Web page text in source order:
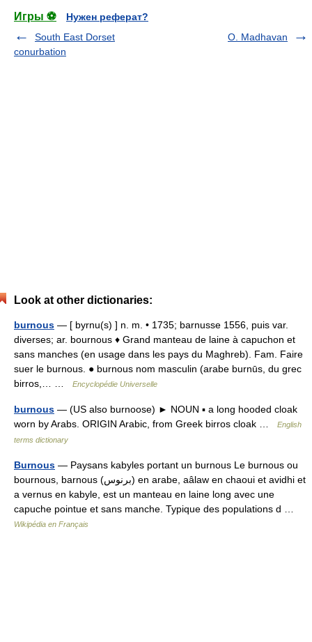
Игры ⚽
Нужен реферат?
South East Dorset
conurbation
O. Madhavan
Look at other dictionaries:
burnous — [ byrnu(s) ] n. m. • 1735; barnusse 1556, puis var.
diverses; ar. bournous ♦ Grand manteau de laine à capuchon et
sans manches (en usage dans les pays du Maghreb). Fam. Faire
suer le burnous. ● burnous nom masculin (arabe burnūs, du grec
birros,… …
Encyclopédie Universelle
burnous — (US also burnoose) ► NOUN ▪ a long hooded cloak
worn by Arabs. ORIGIN Arabic, from Greek birros cloak …
English
terms dictionary
Burnous — Paysans kabyles portant un burnous Le burnous ou
bournous, barnous (برنوس) en arabe, aâlaw en chaoui et avidhi et
a vernus en kabyle, est un manteau en laine long avec une
capuche pointue et sans manche. Typique des populations d …
Wikipédia en Français